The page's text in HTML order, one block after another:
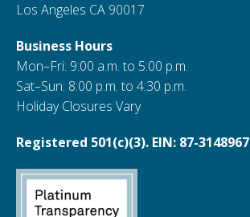
Los Angeles CA 90017
Business Hours
Mon–Fri: 9:00 a.m. to 5:00 p.m.
Sat–Sun: 8:00 p.m. to 4:30 p.m.
Holiday Closures Vary
Registered 501(c)(3). EIN: 87-3148967